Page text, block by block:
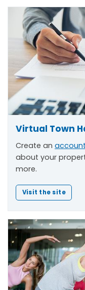
Virtual Town
Create an account
about your
more.
Visit the site